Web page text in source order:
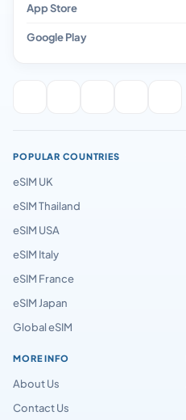
App Store
Google Play
POPULAR COUNTRIES
eSIM UK
eSIM Thailand
eSIM USA
eSIM Italy
eSIM France
eSIM Japan
Global eSIM
MORE INFO
About Us
Contact Us